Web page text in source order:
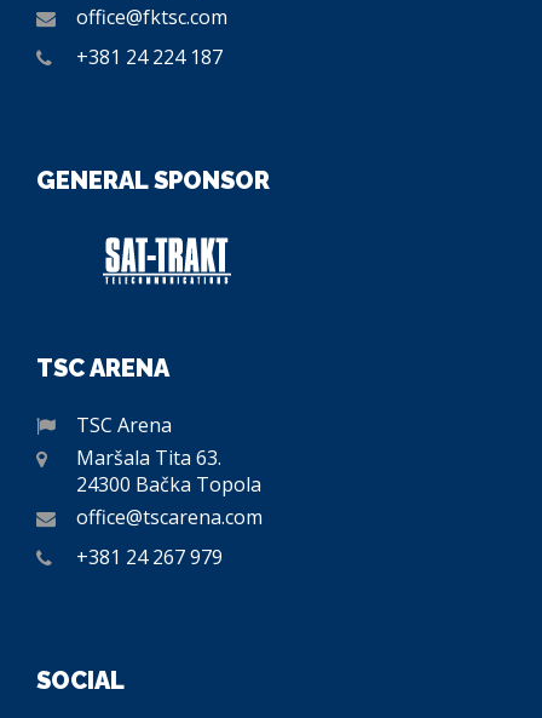
office@fktsc.com
+381 24 224 187
GENERAL SPONSOR
TSC ARENA
TSC Arena
Maršala Tita 63.
24300 Bačka Topola
office@tscarena.com
+381 24 267 979
SOCIAL